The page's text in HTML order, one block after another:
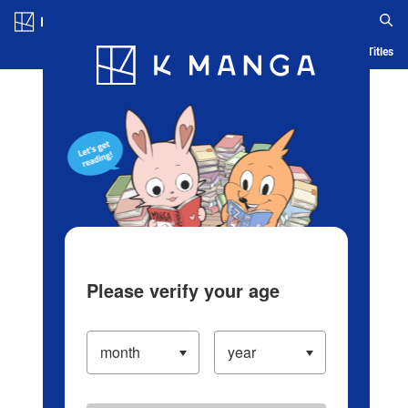
Blog App Ranking History Serialized Titles
Please verify your age